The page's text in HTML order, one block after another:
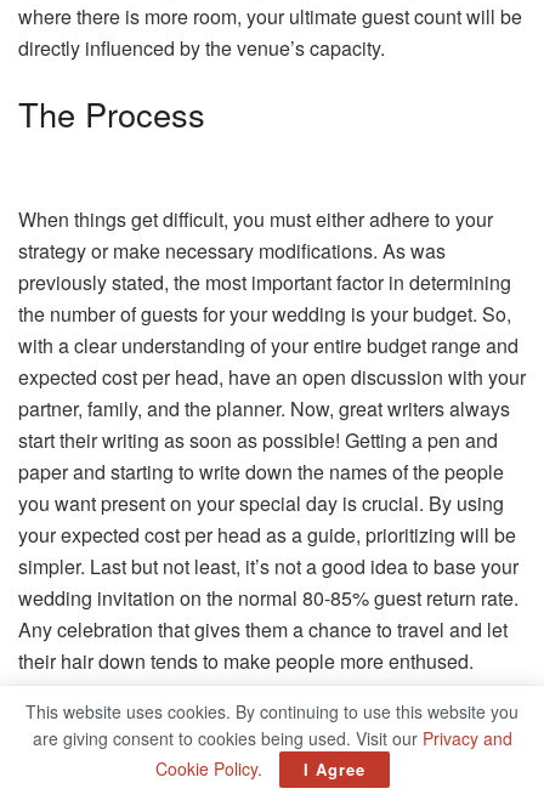
where there is more room, your ultimate guest count will be
directly influenced by the venue’s capacity.
The Process
When things get difficult, you must either adhere to your
strategy or make necessary modifications. As was
previously stated, the most important factor in determining
the number of guests for your wedding is your budget. So,
with a clear understanding of your entire budget range and
expected cost per head, have an open discussion with your
partner, family, and the planner. Now, great writers always
start their writing as soon as possible! Getting a pen and
paper and starting to write down the names of the people
you want present on your special day is crucial. By using
your expected cost per head as a guide, prioritizing will be
simpler. Last but not least, it’s not a good idea to base your
wedding invitation on the normal 80-85% guest return rate.
Any celebration that gives them a chance to travel and let
their hair down tends to make people more enthused.
value.
The Final Say
This website uses cookies. By continuing to use this website you
are giving consent to cookies being used. Visit our Privacy and
Cookie Policy. I Agree